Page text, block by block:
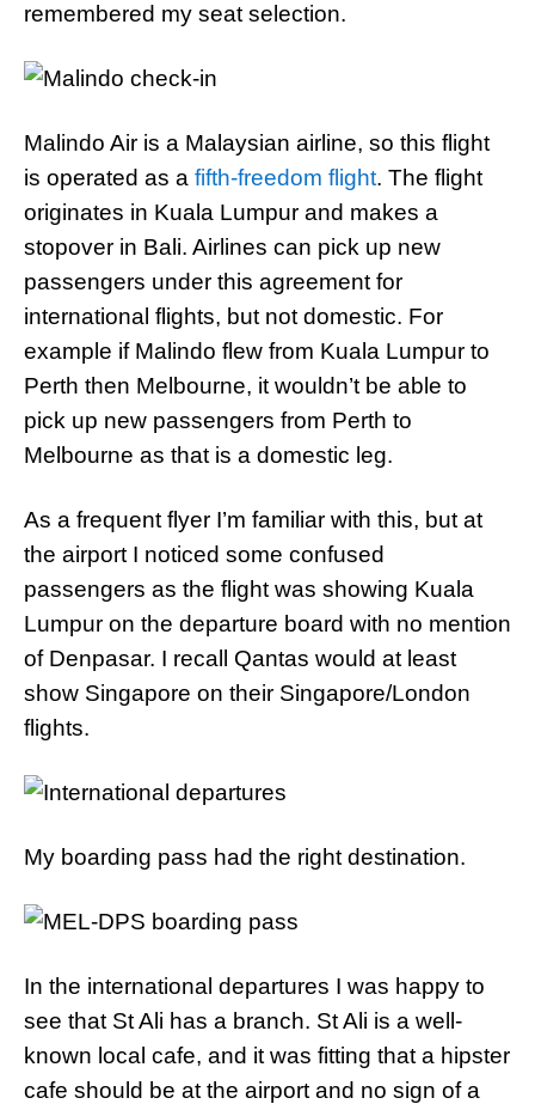
remembered my seat selection.
Malindo Air is a Malaysian airline, so this flight
is operated as a fifth-freedom flight. The flight
originates in Kuala Lumpur and makes a
stopover in Bali. Airlines can pick up new
passengers under this agreement for
international flights, but not domestic. For
example if Malindo flew from Kuala Lumpur to
Perth then Melbourne, it wouldn’t be able to
pick up new passengers from Perth to
Melbourne as that is a domestic leg.
As a frequent flyer I’m familiar with this, but at
the airport I noticed some confused
passengers as the flight was showing Kuala
Lumpur on the departure board with no mention
of Denpasar. I recall Qantas would at least
show Singapore on their Singapore/London
flights.
My boarding pass had the right destination.
In the international departures I was happy to
see that St Ali has a branch. St Ali is a well-
known local cafe, and it was fitting that a hipster
cafe should be at the airport and no sign of a